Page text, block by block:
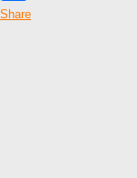
Share